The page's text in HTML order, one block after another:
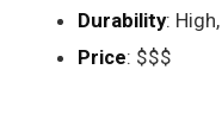
Durability:
Price: $$$